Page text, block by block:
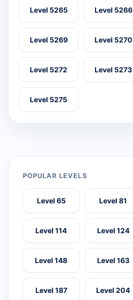
Level 5265 Level 5266
Level 5269 Level 5270
Level 5272 Level 5273
Level 5275
POPULAR LEVELS
Level 65 Level 81
Level 114 Level 124
Level 148 Level 163
Level 187 Level 204